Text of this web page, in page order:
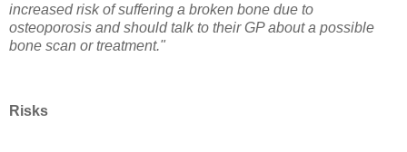
increased risk of suffering a broken bone due to
osteoporosis and should talk to their GP about a possible
bone scan or treatment."
Risks